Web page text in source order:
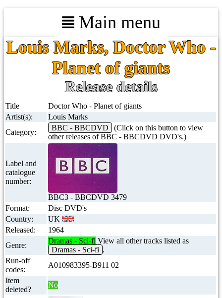
Main menu
Louis Marks, Doctor Who -
Planet of giants
Release details
Title
Doctor Who - Planet of giants
Artist(s):
Louis Marks
Category:
BBC - BBCDVD
(Click on this button to view
other releases of BBC - BBCDVD DVD's.)
Label and
catalogue
number:
BBC3 - BBCDVD 3479
Format:
Disc DVD's
Country:
UK
Released:
1964
Genre:
Dramas - Sci-fi View all other tracks listed as
Dramas - Sci-fi .
Run-off
codes:
A010983395-B911 02
Item
deleted?
No